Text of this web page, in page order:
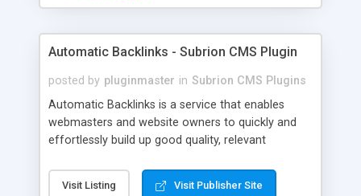
Automatic Backlinks - Subrion CMS Plugin
posted by pluginmaster in Subrion CMS Plugins
Automatic Backlinks is a service that enables
webmasters and website owners to quickly and
effortlessly build up good quality, relevant
of links to other user's sites on their own pages.
Visit Listing Visit Publisher Site